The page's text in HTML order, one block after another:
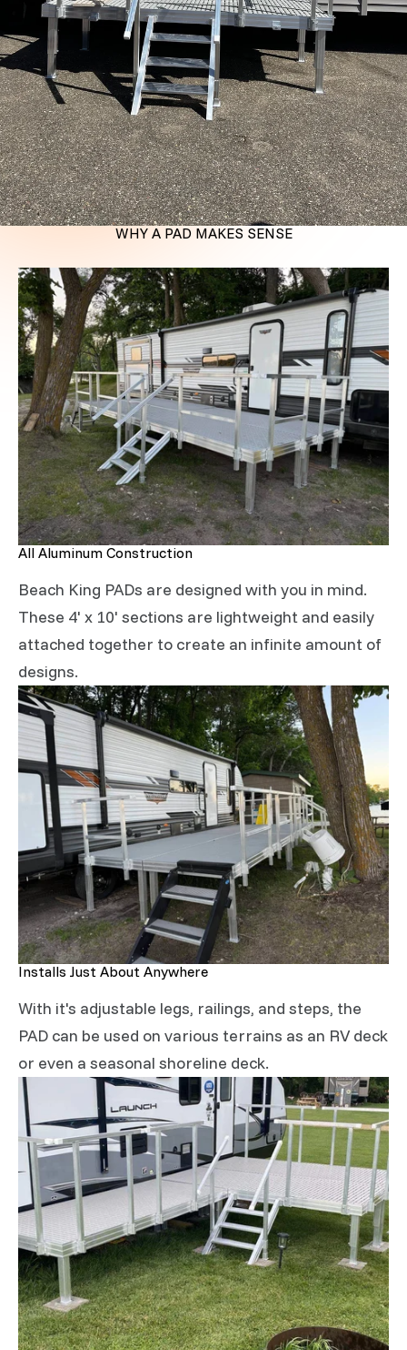
WHY A PAD MAKES SENSE
All Aluminum Construction
Beach King PADs are designed with you in mind.
These 4' x 10' sections are lightweight and easily
attached together to create an infinite amount of
designs.
Installs Just About Anywhere
With it's adjustable legs, railings, and steps, the
PAD can be used on various terrains as an RV deck
or even a seasonal shoreline deck.